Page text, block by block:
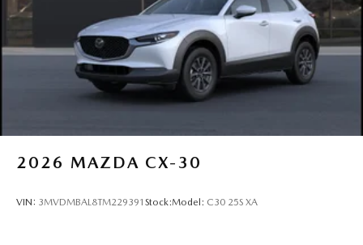
2026 MAZDA CX-30
VIN: 3MVDMBAL8TM229391 Stock:Model: C30 25S XA